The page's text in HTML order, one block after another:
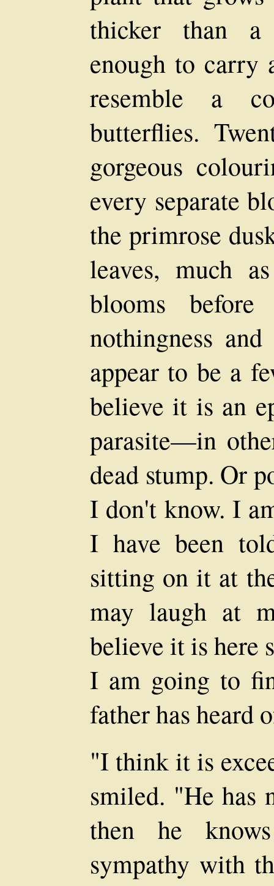
thicker than a
enough to carry
resemble a
butterflies.
gorgeous
every separate
the primrose
leaves, much
blooms
nothingness
appear to be a
believe it is an
parasite—in
dead stump. Or
I don't know. I
I have been
sitting on it at
may laugh at
believe it is here
I am going to
father has heard
"I think it is
smiled. "He has
then he
sympathy with